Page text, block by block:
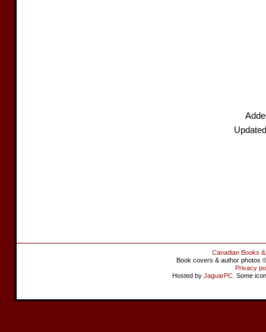
Canadian Books
Book covers & author photos
Privacy
Hosted by JaguarPC . Some